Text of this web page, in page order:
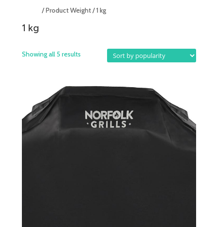
/ Product Weight / 1 kg
1 kg
Showing all 5 results